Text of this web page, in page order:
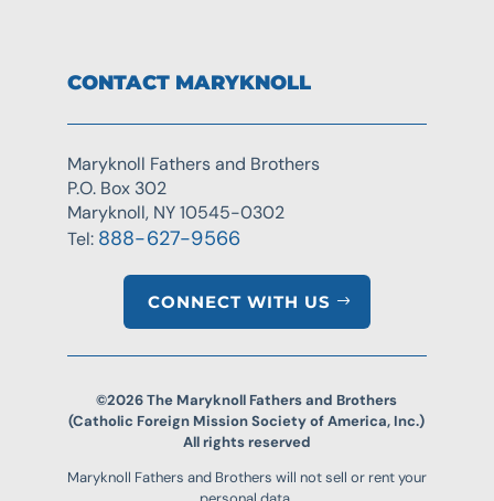
CONTACT MARYKNOLL
Maryknoll Fathers and Brothers
P.O. Box 302
Maryknoll, NY 10545-0302
Tel: 888-627-9566
CONNECT WITH US
©2026 The Maryknoll Fathers and Brothers
(Catholic Foreign Mission Society of America, Inc.)
All rights reserved
Maryknoll Fathers and Brothers will not sell or rent your